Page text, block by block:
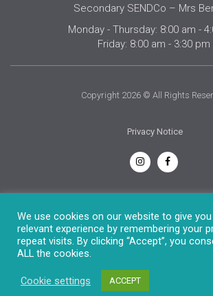
Secondary SENDCo – Mrs
Monday - Thursday: 8:00 am -
Friday: 8:00 am - 3:30 pm
Copyright 2026 © All Rights
Privacy Notice
We use cookies on our website to give
relevant experience by remembering your
repeat visits. By clicking “Accept”, you
ALL the cookies.
Cookie settings ACCEPT